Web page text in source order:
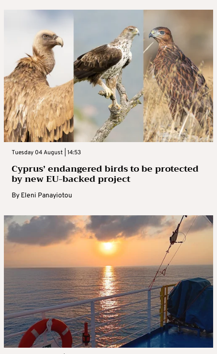
Tuesday 04 August | 14:53
Cyprus’ endangered birds to be protected
by new EU-backed project
By Eleni Panayiotou